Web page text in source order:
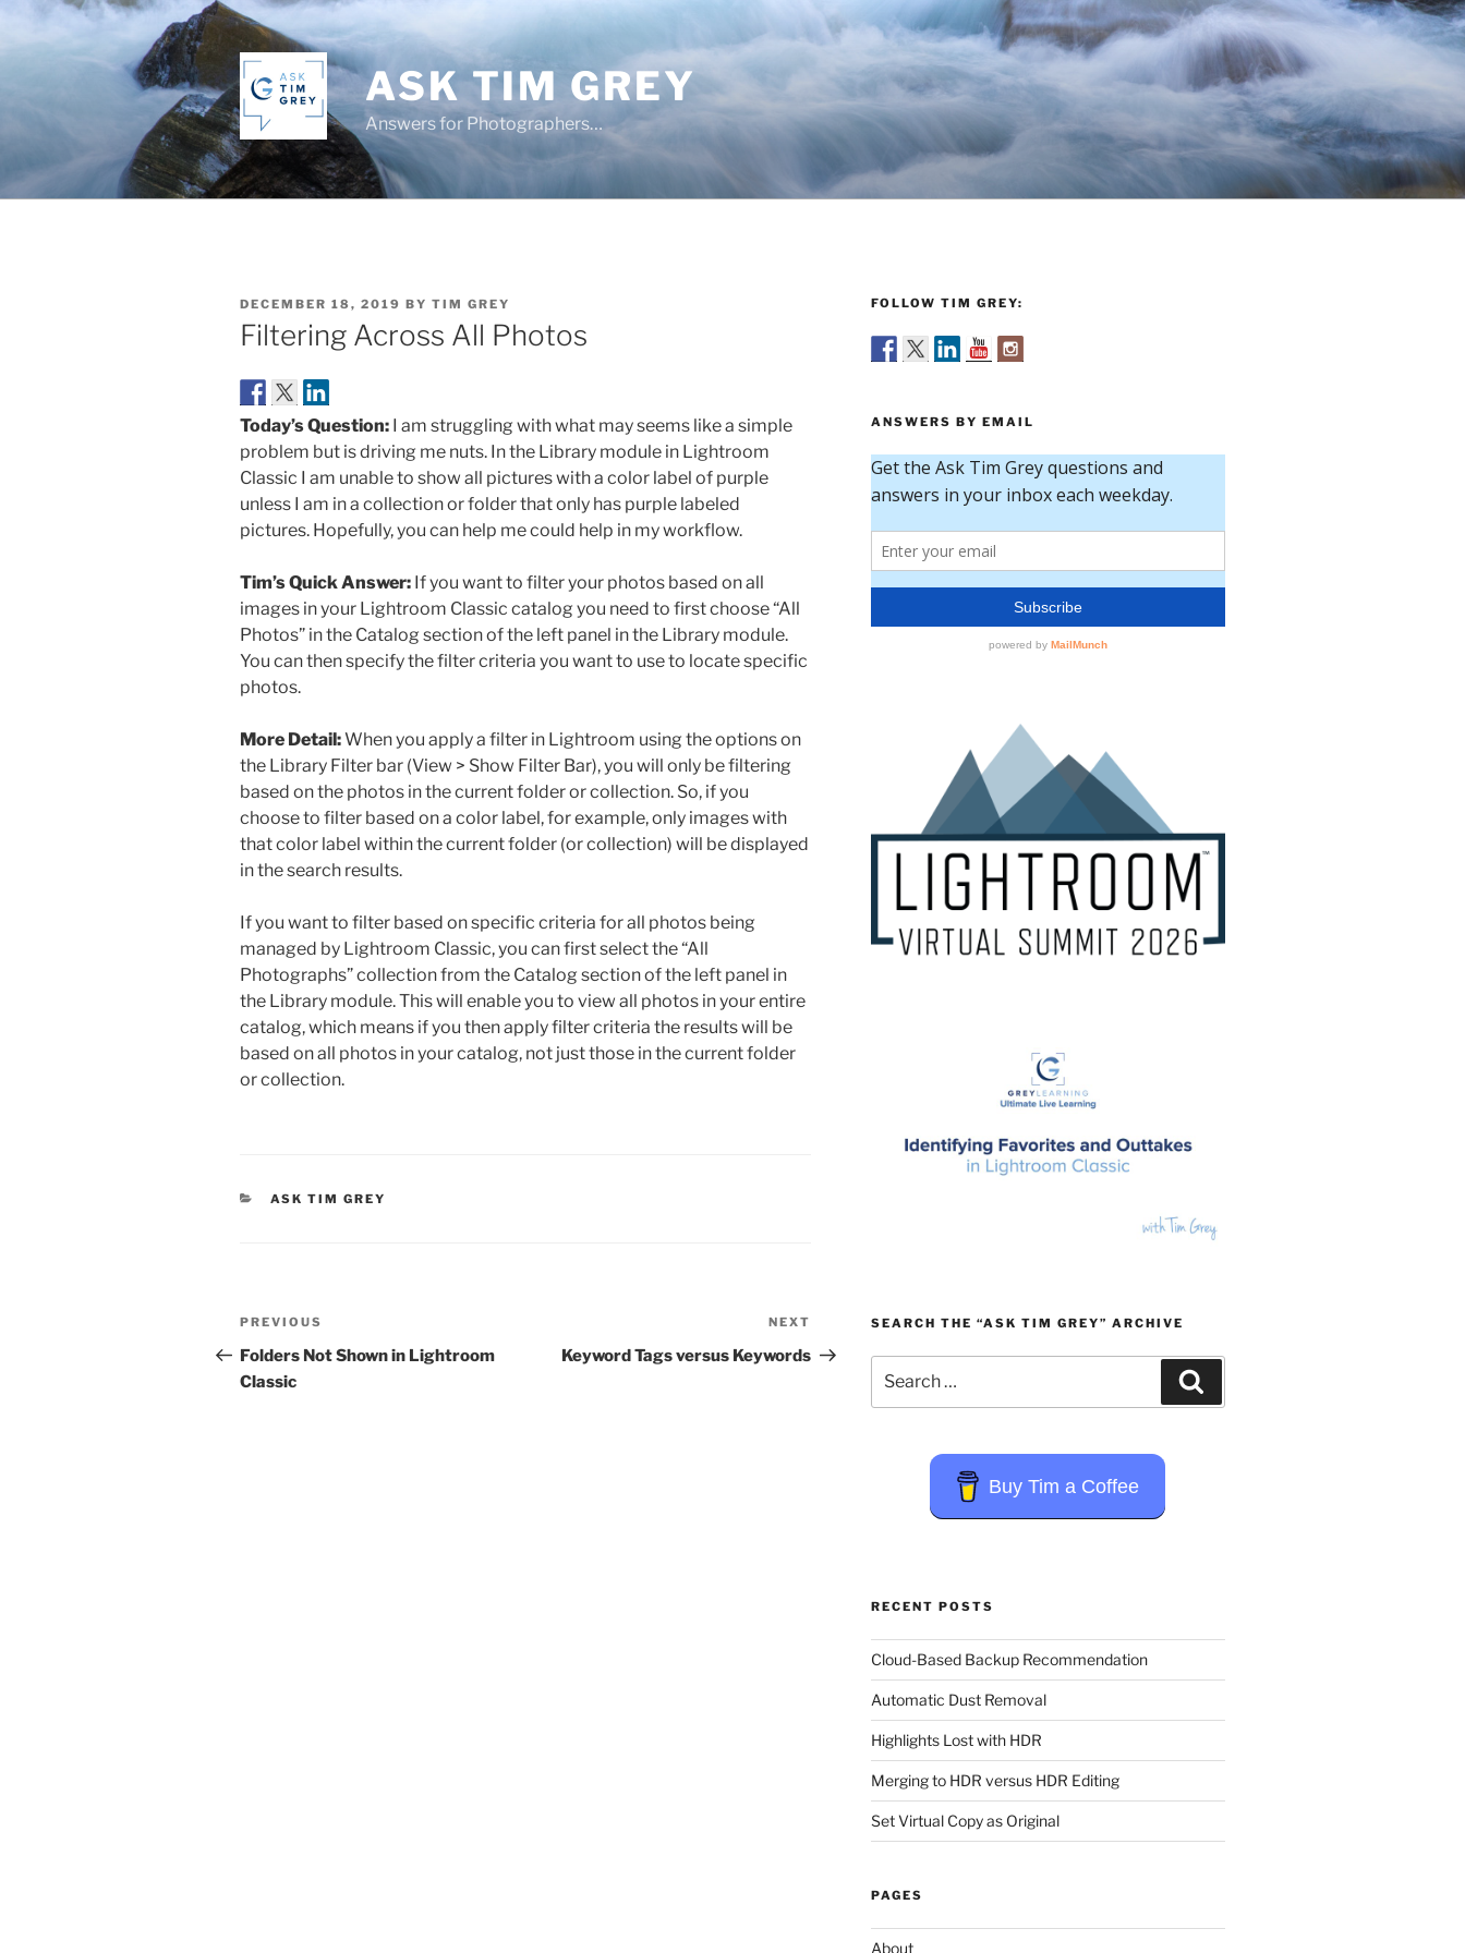
ASK TIM GREY
Answers for Photographers…
POSTED
ON
DECEMBER 18, 2019 BY TIM GREY
Filtering Across All Photos
Today’s Question: I am struggling with what may seems like a simple
problem but is driving me nuts. In the Library module in Lightroom
Classic I am unable to show all pictures with a color label of purple
unless I am in a collection or folder that only has purple labeled
pictures. Hopefully, you can help me could help in my workflow.
Tim’s Quick Answer: If you want to filter your photos based on all
images in your Lightroom Classic catalog you need to first choose “All
Photos” in the Catalog section of the left panel in the Library module.
You can then specify the filter criteria you want to use to locate specific
photos.
More Detail:When you apply a filter in Lightroom using the options on
the Library Filter bar (View > Show Filter Bar), you will only be filtering
based on the photos in the current folder or collection. So, if you
choose to filter based on a color label, for example, only images with
that color label within the current folder (or collection) will be displayed
in the search results.
If you want to filter based on specific criteria for all photos being
managed by Lightroom Classic, you can first select the “All
Photographs” collection from the Catalog section of the left panel in
the Library module. This will enable you to view all photos in your entire
catalog, which means if you then apply filter criteria the results will be
based on all photos in your catalog, not just those in the current folder
or collection.
CATEGORIES
ASK TIM GREY
Post
navigation
Previous
Post
PREVIOUS
Folders Not Shown in Lightroom
Classic
Post
NEXT
Keyword Tags versus Keywords
FOLLOW TIM GREY:
ANSWERS BY EMAIL
SEARCH THE “ASK TIM GREY” ARCHIVE
for:
Buy Tim a Coffee
RECENT POSTS
Cloud-Based Backup Recommendation
Automatic Dust Removal
Highlights Lost with HDR
Merging to HDR versus HDR Editing
Set Virtual Copy as Original
PAGES
About